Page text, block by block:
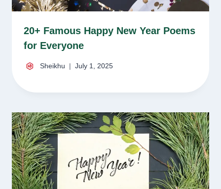
20+ Famous Happy New Year Poems
for Everyone
Sheikhu July 1, 2025